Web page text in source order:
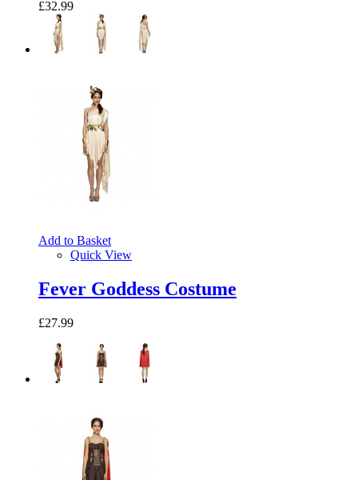
£32.99
Add to Basket
Quick View
Fever Goddess Costume
£27.99